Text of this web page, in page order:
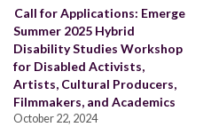
Call for Applications: Emerge
Summer 2025 Hybrid
Disability Studies Workshop
for Disabled Activists,
Artists, Cultural Producers,
Filmmakers, and Academics
October 22, 2024